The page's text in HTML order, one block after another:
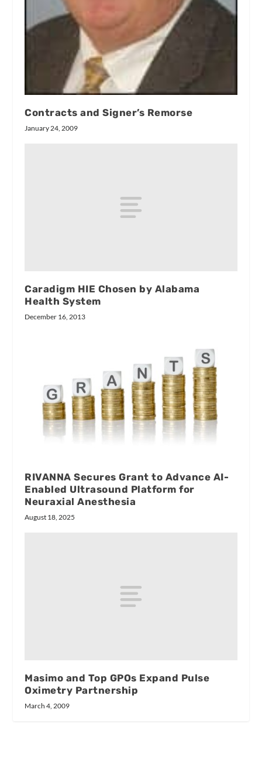
Contracts and Signer’s Remorse
January 24, 2009
Caradigm HIE Chosen by Alabama
Health System
December 16, 2013
RIVANNA Secures Grant to Advance AI-
Enabled Ultrasound Platform for
Neuraxial Anesthesia
August 18, 2025
Masimo and Top GPOs Expand Pulse
Oximetry Partnership
March 4, 2009